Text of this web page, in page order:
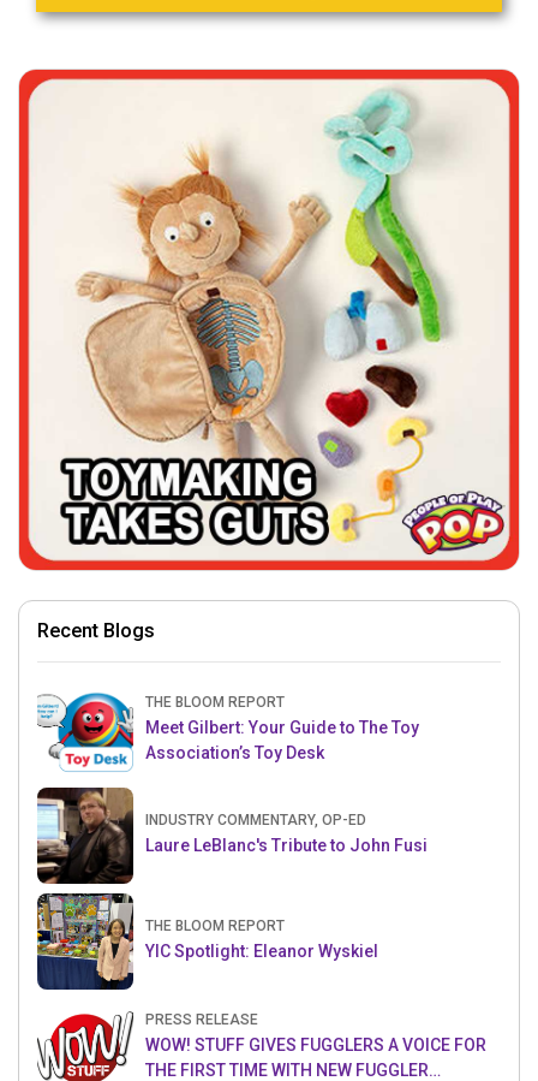
Recent Blogs
THE BLOOM REPORT
Meet Gilbert: Your Guide to The Toy
Association’s Toy Desk
INDUSTRY COMMENTARY, OP-ED
Laure LeBlanc's Tribute to John Fusi
THE BLOOM REPORT
YIC Spotlight: Eleanor Wyskiel
PRESS RELEASE
WOW! STUFF GIVES FUGGLERS A VOICE FOR
THE FIRST TIME WITH NEW FUGGLER